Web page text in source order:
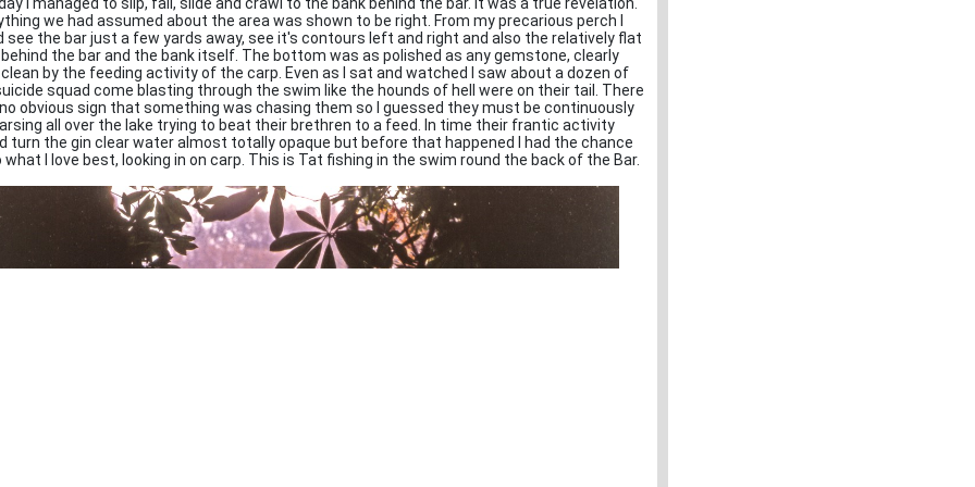
we had assumed about the area was shown to be right. From my precarious perch I
see the bar just a few yards away, see it's contours left and right and also the relatively flat
the bar and the bank itself. The bottom was as polished as any gemstone, clearly
by the feeding activity of the carp. Even as I sat and watched I saw about a dozen of
squad come blasting through the swim like the hounds of hell were on their tail. There
obvious sign that something was chasing them so I guessed they must be continuously
all over the lake trying to beat their brethren to a feed. In time their frantic activity
turn the gin clear water almost totally opaque but before that happened I had the chance
what I love best, looking in on carp. This is Tat fishing in the swim round the back of the Bar.